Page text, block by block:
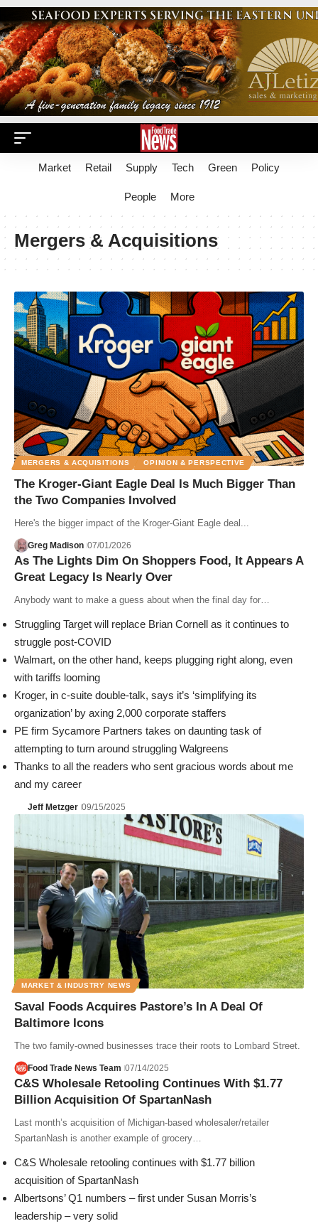
Market Retail Supply Tech Green Policy
People More
Mergers & Acquisitions
MERGERS & ACQUISITIONS OPINION & PERSPECTIVE
The Kroger-Giant Eagle Deal Is Much Bigger Than
the Two Companies Involved
Here's the bigger impact of the Kroger-Giant Eagle deal...
Greg Madison 07/01/2026
As The Lights Dim On Shoppers Food, It Appears A
Great Legacy Is Nearly Over
Anybody want to make a guess about when the final day for…
Struggling Target will replace Brian Cornell as it continues to
struggle post-COVID
Walmart, on the other hand, keeps plugging right along, even
with tariffs looming
Kroger, in c-suite double-talk, says it’s ‘simplifying its
organization’ by axing 2,000 corporate staffers
PE firm Sycamore Partners takes on daunting task of
attempting to turn around struggling Walgreens
Thanks to all the readers who sent gracious words about me
and my career
Jeff Metzger 09/15/2025
MARKET & INDUSTRY NEWS
Saval Foods Acquires Pastore’s In A Deal Of
Baltimore Icons
The two family-owned businesses trace their roots to Lombard Street.
Food Trade News Team 07/14/2025
C&S Wholesale Retooling Continues With $1.77
Billion Acquisition Of SpartanNash
Last month’s acquisition of Michigan-based wholesaler/retailer
SpartanNash is another example of grocery…
C&S Wholesale retooling continues with $1.77 billion
acquisition of SpartanNash
Albertsons’ Q1 numbers – first under Susan Morris’s
leadership – very solid